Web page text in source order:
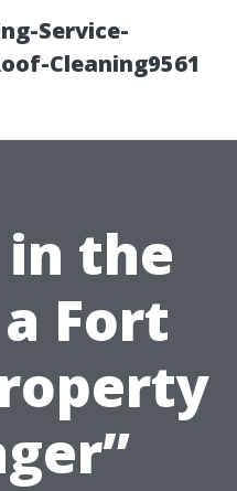
Service-
Cleaning9561
in the
Fort